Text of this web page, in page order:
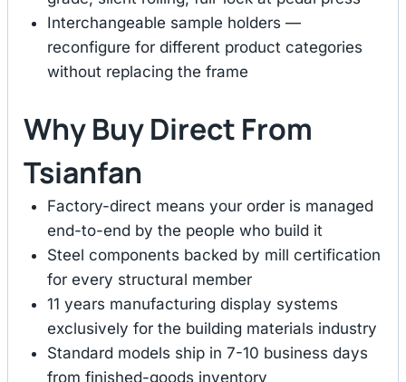
Interchangeable sample holders —
reconfigure for different product categories
without replacing the frame
Why Buy Direct From
Tsianfan
Factory-direct means your order is managed
end-to-end by the people who build it
Steel components backed by mill certification
for every structural member
11 years manufacturing display systems
exclusively for the building materials industry
Standard models ship in 7-10 business days
from finished-goods inventory